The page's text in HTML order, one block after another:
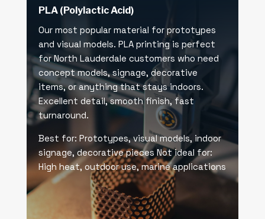
PLA (Polylactic Acid)
Our most popular material for prototypes
and visual models. PLA printing is perfect
for North Lauderdale customers who need
concept models, signage, decorative
items, or anything that stays indoors.
Excellent detail, smooth finish, fast
turnaround.
Best for: Prototypes, visual models, indoor
signage, decorative pieces Not ideal for:
High heat, outdoor use, marine applications